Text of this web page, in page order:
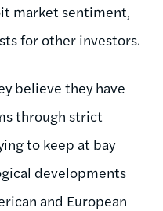
market sentiment,
for other investors.
believe they have
through strict
to keep at bay
developments
and European